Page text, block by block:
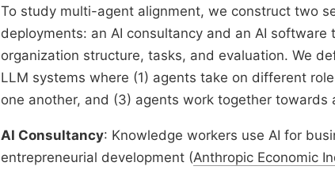
To study multi-agent alignment, we construct two
deployments: an AI consultancy and an AI
organization structure, tasks, and evaluation. We
LLM systems where (1) agents take on different
one another, and (3) agents work together towards
AI Consultancy: Knowledge workers use AI for
entrepreneurial development (Anthropic Economic